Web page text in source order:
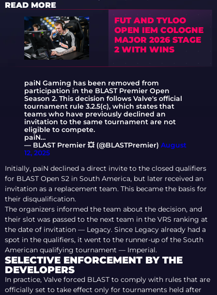
READ MORE
FUT AND TYLOO
OPEN IEM COLOGNE
MAJOR 2026 STAGE
2 WITH WINS
paiN Gaming has been removed from
participation in the BLAST Premier Open
Season 2. This decision follows Valve's official
tournament rule 3.2.5(c), which states that
teams who have previously declined an
invitation to the same tournament are not
eligible to compete.
paiN…
— BLAST Premier 💥 (@BLASTPremier) August
12, 2025
Initially, paiN declined a direct invite to the closed qualifiers
for BLAST Open S2 in South America, but later received an
invitation as a replacement team. This became the basis for
their disqualification.
The organizers informed the team about the decision, and
their slot was passed to the next team in the VRS ranking at
the date of invitation — Legacy. Since Legacy already had a
spot in the qualifiers, it went to the runner-up of the South
American qualifying tournament — Imperial.
SELECTIVE ENFORCEMENT BY THE
DEVELOPERS
In practice, Valve forced BLAST to comply with rules that are
officially set to take effect only for tournaments held after